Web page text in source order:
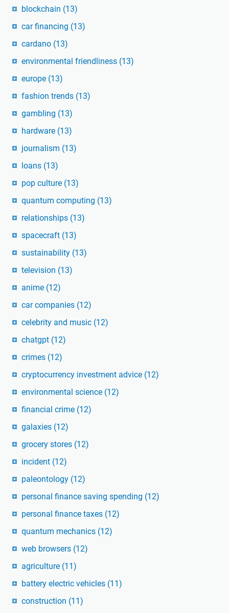
blockchain (13)
car financing (13)
cardano (13)
environmental friendliness (13)
europe (13)
fashion trends (13)
gambling (13)
hardware (13)
journalism (13)
loans (13)
pop culture (13)
quantum computing (13)
relationships (13)
spacecraft (13)
sustainability (13)
television (13)
anime (12)
car companies (12)
celebrity and music (12)
chatgpt (12)
crimes (12)
cryptocurrency investment advice (12)
environmental science (12)
financial crime (12)
galaxies (12)
grocery stores (12)
incident (12)
paleontology (12)
personal finance saving spending (12)
personal finance taxes (12)
quantum mechanics (12)
web browsers (12)
agriculture (11)
battery electric vehicles (11)
construction (11)